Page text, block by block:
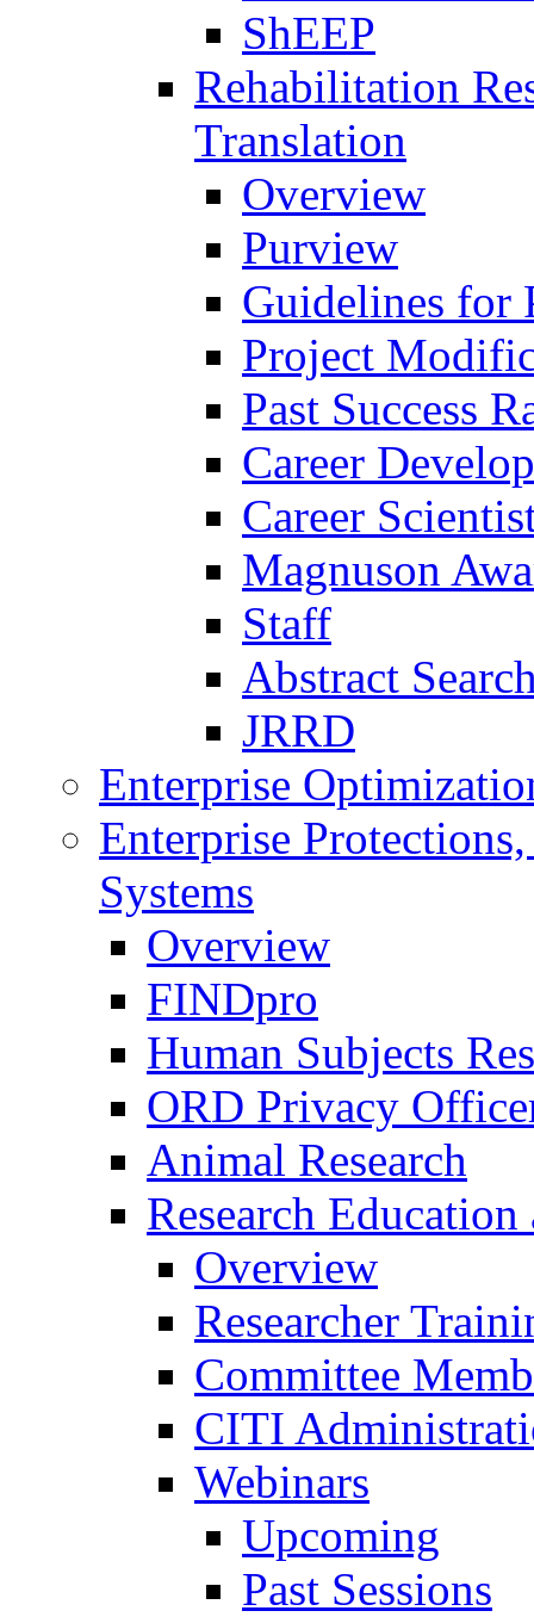
ShEEP
Rehabilitation
Translation
Overview
Purview
Guidelines for
Project
Past Success
Career
Career
Magnuson
Staff
Abstract
JRRD
Enterprise
Enterprise
Systems
Overview
FINDpro
Human Subjects
ORD Privacy
Animal Research
Research
Overview
Researcher
Committee
CITI
Webinars
Upcoming
Past Sessions